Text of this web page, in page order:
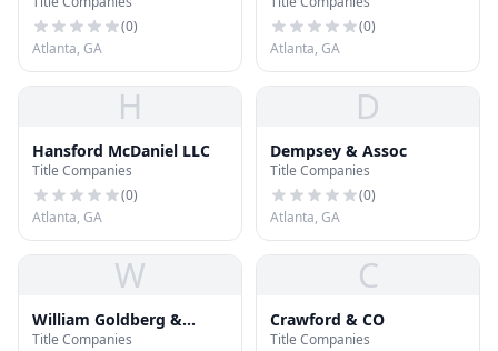
(0)
Atlanta, GA
(0)
Atlanta, GA
H
Hansford McDaniel LLC
Title Companies
(0)
Atlanta, GA
D
Dempsey & Assoc
Title Companies
(0)
Atlanta, GA
W
William Goldberg &
Company
Title Companies
C
Crawford & CO
Title Companies